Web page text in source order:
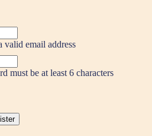
valid email address
must be at least 6 characters